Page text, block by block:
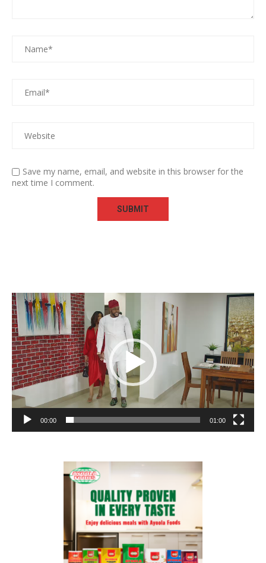
Save my name, email, and website in this browser for the
next time I comment.
Video
Player
00:00 01:00